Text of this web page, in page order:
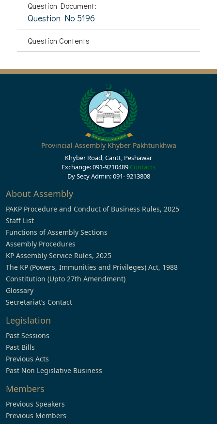
Question Document:
Question No 5196
Question Contents
Provincial Assembly Khyber Pakhtunkhwa
Khyber Road, Cantt, Peshawar
Exchange: 091-9210489 Contacts
Dy Secy Admin: 091- 9213808
About Assembly
PAKP Procedure and Conduct of Business Rules, 2025
Staff List
Functions of Assembly Sections
Assembly Procedures
KP Assembly Service Rules, 2025
The KP (Powers, Immunities and Privileges) Act, 1988
Constitution (Upto 27th Amendment)
Glossary
Secretariat’s Contact
Legislation
Past Sessions
Past Bills
Previous Acts
Past Non Legislative Business
Members
Previous Speakers
Previous Members